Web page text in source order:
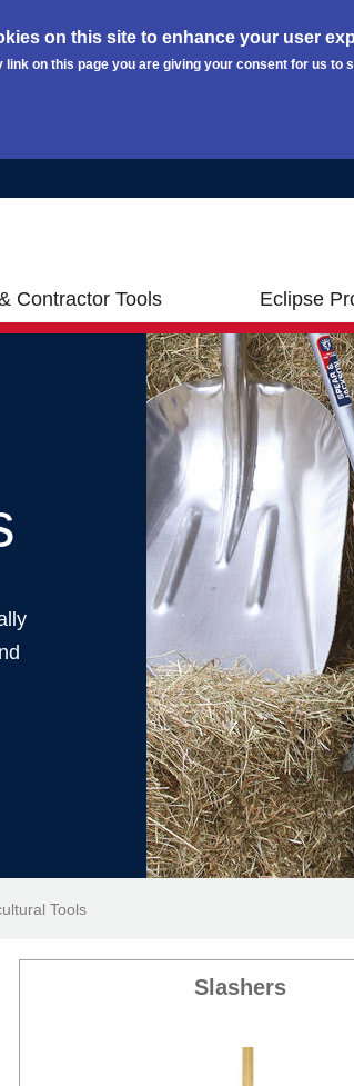
on this site to enhance your user
link on this page you are giving your consent for us to
Contractor Tools Eclipse
Tools
Slashers